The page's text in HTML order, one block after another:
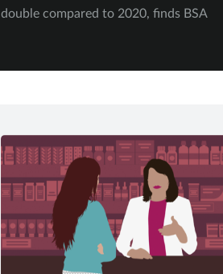
double compared to 2020, finds BSA